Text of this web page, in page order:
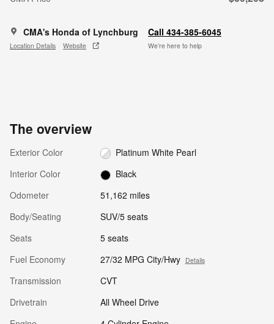
CMA's Honda of Lynchburg
Location Details Website
Call 434-385-6045
We’re here to help
The overview
Exterior Color
Platinum White Pearl
Interior Color
Black
Odometer
51,162 miles
Body/Seating
SUV/5 seats
Seats
5 seats
Fuel Economy
27/32 MPG City/Hwy Details
Transmission
CVT
Drivetrain
All Wheel Drive